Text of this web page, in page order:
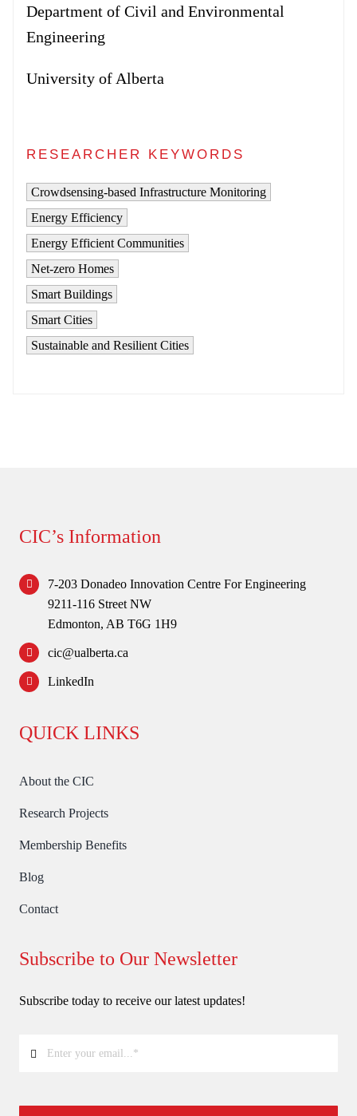
Department of Civil and Environmental
Engineering
University of Alberta
RESEARCHER KEYWORDS
Crowdsensing-based Infrastructure Monitoring
Energy Efficiency
Energy Efficient Communities
Net-zero Homes
Smart Buildings
Smart Cities
Sustainable and Resilient Cities
CIC’s Information
7-203 Donadeo Innovation Centre For Engineering
9211-116 Street NW
Edmonton, AB T6G 1H9
cic@ualberta.ca
LinkedIn
QUICK LINKS
About the CIC
Research Projects
Membership Benefits
Blog
Contact
Subscribe to Our Newsletter
Subscribe today to receive our latest updates!